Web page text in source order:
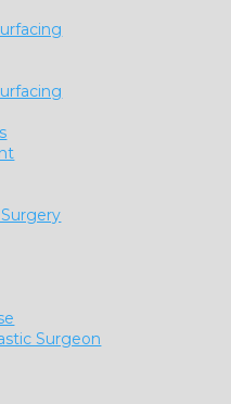
Surgeon